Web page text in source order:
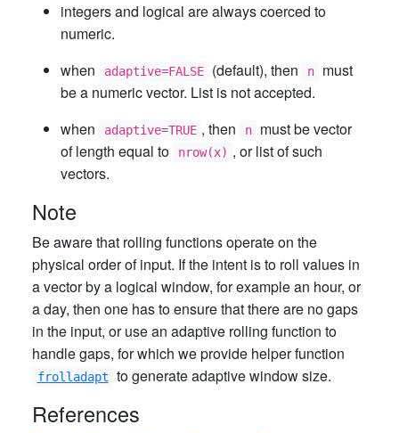
integers and logical are always coerced to
numeric.
when
adaptive=FALSE (default), then n
must
be a numeric vector. List is not accepted.
when
adaptive=TRUE , then n
must be vector
of length equal to
nrow(x) , or list of such
vectors.
Note
Be aware that rolling functions operate on the
physical order of input. If the intent is to roll values in
a vector by a logical window, for example an hour, or
a day, then one has to ensure that there are no gaps
in the input, or use an adaptive rolling function to
handle gaps, for which we provide helper function
frolladapt to generate adaptive window size.
References